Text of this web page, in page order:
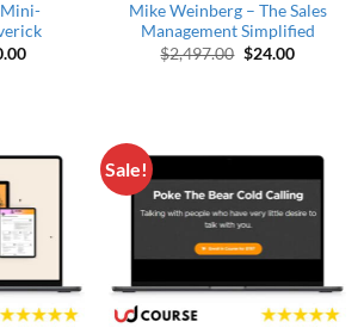
Mini-
price was: $997.00.
Current price is: $30.00.
Mike Weinberg – The Sales
Management Simplified
$2,497.00 Original price
$24.00Current
Sale!